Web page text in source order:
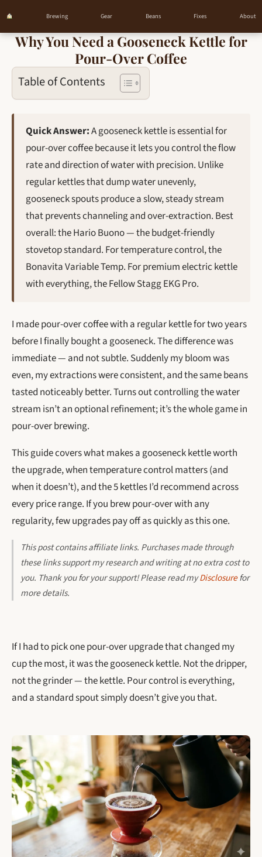
Skip
content
Brewing Gear Beans Fixes About
Why You Need a Gooseneck Kettle for
Pour-Over Coffee
Table of Contents
Quick Answer:A gooseneck kettle is essential for
pour-over coffee because it lets you control the flow
rate and direction of water with precision. Unlike
regular kettles that dump water unevenly,
gooseneck spouts produce a slow, steady stream
that prevents channeling and over-extraction. Best
overall: the Hario Buono — the budget-friendly
stovetop standard. For temperature control, the
Bonavita Variable Temp. For premium electric kettle
with everything, the Fellow Stagg EKG Pro.
I made pour-over coffee with a regular kettle for two years
before I finally bought a gooseneck. The difference was
immediate — and not subtle. Suddenly my bloom was
even, my extractions were consistent, and the same beans
tasted noticeably better. Turns out controlling the water
stream isn’t an optional refinement; it’s the whole game in
pour-over brewing.
This guide covers what makes a gooseneck kettle worth
the upgrade, when temperature control matters (and
when it doesn’t), and the 5 kettles I’d recommend across
every price range. If you brew pour-over with any
regularity, few upgrades pay off as quickly as this one.
This post contains affiliate links. Purchases made through
these links support my research and writing at no extra cost to
you. Thank you for your support! Please read myDisclosurefor
more details.
If I had to pick one pour-over upgrade that changed my
cup the most, it was the gooseneck kettle. Not the dripper,
not the grinder — the kettle. Pour control is everything,
and a standard spout simply doesn’t give you that.